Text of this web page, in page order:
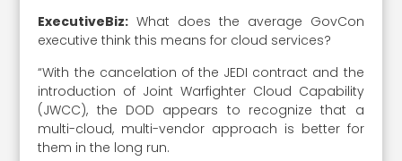
ExecutiveBiz: What does the average GovCon
executive think this means for cloud services?
“With the cancelation of the JEDI contract and the
introduction of Joint Warfighter Cloud Capability
(JWCC), the DOD appears to recognize that a
multi-cloud, multi-vendor approach is better for
them in the long run.